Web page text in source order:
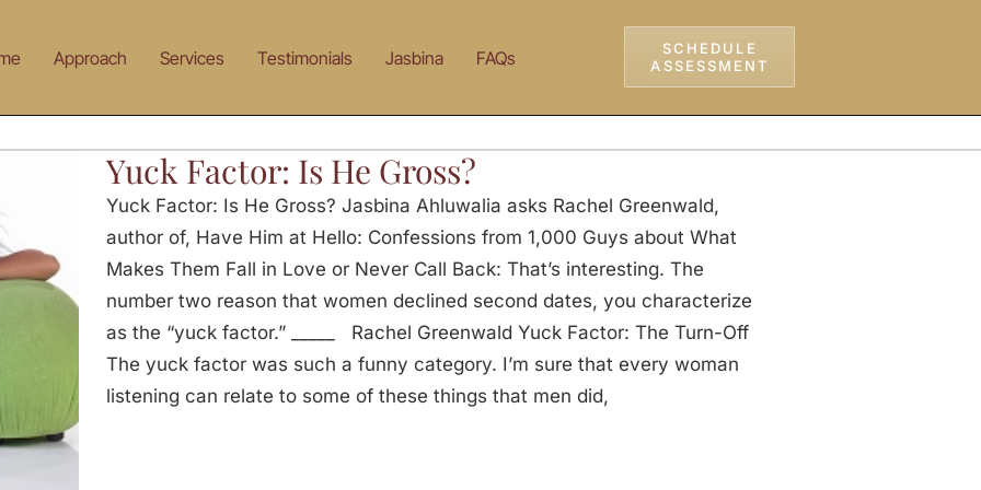
Approach Services Testimonials Jasbina FAQs
SCHEDULE
ASSESSMENT
Yuck Factor: Is He Gross?
Yuck Factor: Is He Gross? Jasbina Ahluwalia asks Rachel Greenwald,
author of, Have Him at Hello: Confessions from 1,000 Guys about What
Makes Them Fall in Love or Never Call Back: That’s interesting. The
number two reason that women declined second dates, you characterize
as the “yuck factor.” _____ Rachel Greenwald Yuck Factor: The Turn-Off
The yuck factor was such a funny category. I’m sure that every woman
listening can relate to some of these things that men did,